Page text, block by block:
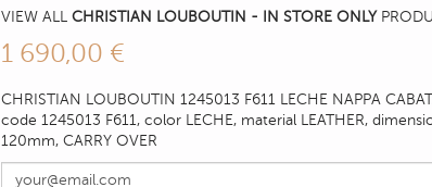
VIEW ALL CHRISTIAN LOUBOUTIN - IN STORE ONLY
1 690,00 €
CHRISTIAN LOUBOUTIN 1245013 F611 LECHE NAPPA
code 1245013 F611, color LECHE, material LEATHER,
120mm, CARRY OVER